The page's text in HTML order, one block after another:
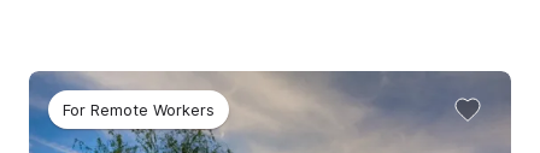
For Remote Workers